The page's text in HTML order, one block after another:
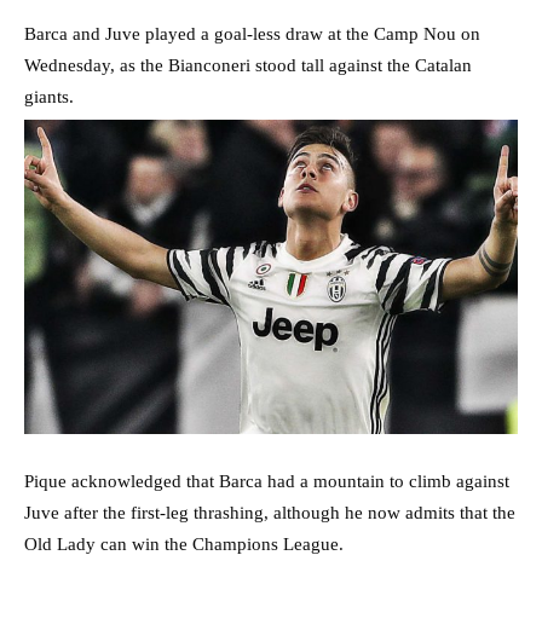
Barca and Juve played a goal-less draw at the Camp Nou on
Wednesday, as the Bianconeri stood tall against the Catalan
giants.
Pique acknowledged that Barca had a mountain to climb against
Juve after the first-leg thrashing, although he now admits that the
Old Lady can win the Champions League.